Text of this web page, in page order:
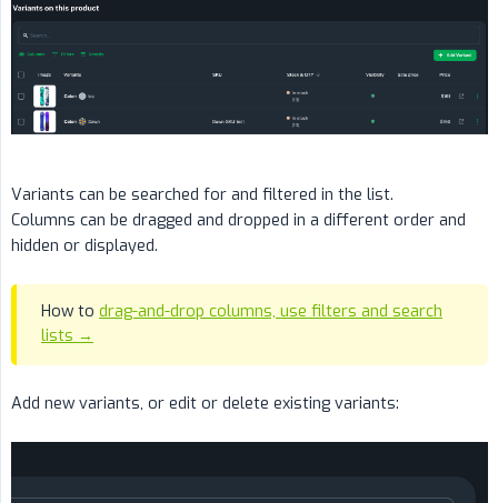
Variants can be searched for and filtered in the list.
Columns can be dragged and dropped in a different order and
hidden or displayed.
How to drag-and-drop columns, use filters and search
lists →
Add new variants, or edit or delete existing variants: